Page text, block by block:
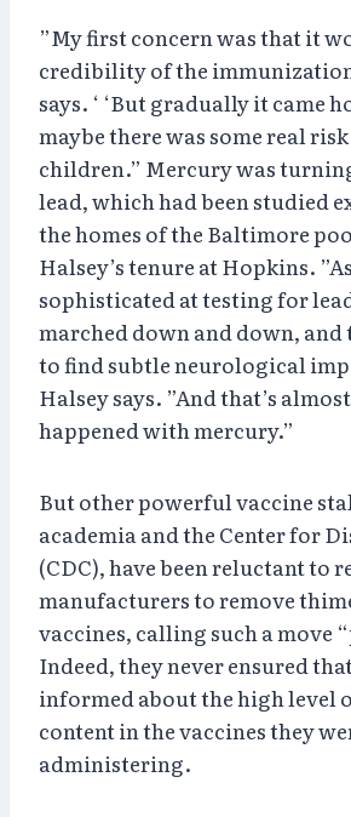
”My first concern was that it
credibility of the
says. ‘ ‘But gradually it came
maybe there was some real
children.” Mercury was
lead, which had been studied
the homes of the Baltimore
Halsey’s tenure at Hopkins.
sophisticated at testing for
marched down and down, and
to find subtle neurological
Halsey says. ”And that’s
happened with mercury.”
But other powerful vaccine
academia and the Center for
(CDC), have been reluctant to
manufacturers to remove
vaccines, calling such a move
Indeed, they never ensured
informed about the high level
content in the vaccines they
administering.